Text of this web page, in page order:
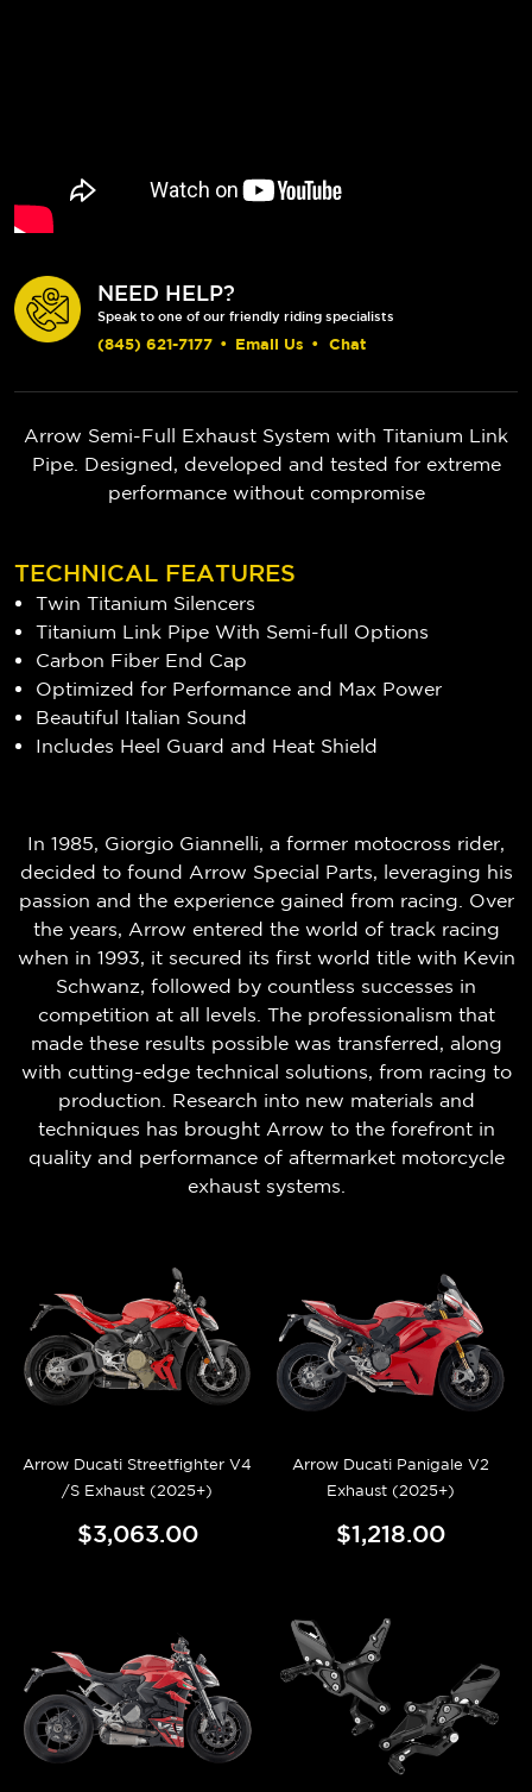
NEED HELP?
Speak to one of our friendly riding specialists
(845) 621-7177 • Email Us • Chat
Arrow Semi-Full Exhaust System with Titanium Link
Pipe. Designed, developed and tested for extreme
performance without compromise
TECHNICAL FEATURES
Twin Titanium Silencers
Titanium Link Pipe With Semi-full Options
Carbon Fiber End Cap
Optimized for Performance and Max Power
Beautiful Italian Sound
Includes Heel Guard and Heat Shield
In 1985, Giorgio Giannelli, a former motocross rider,
decided to found Arrow Special Parts, leveraging his
passion and the experience gained from racing. Over
the years, Arrow entered the world of track racing
when in 1993, it secured its first world title with Kevin
Schwanz, followed by countless successes in
competition at all levels. The professionalism that
made these results possible was transferred, along
with cutting-edge technical solutions, from racing to
production. Research into new materials and
techniques has brought Arrow to the forefront in
quality and performance of aftermarket motorcycle
exhaust systems.
Arrow Ducati Streetfighter V4
/S Exhaust (2025+)
$3,063.00
Arrow Ducati Panigale V2
Exhaust (2025+)
$1,218.00